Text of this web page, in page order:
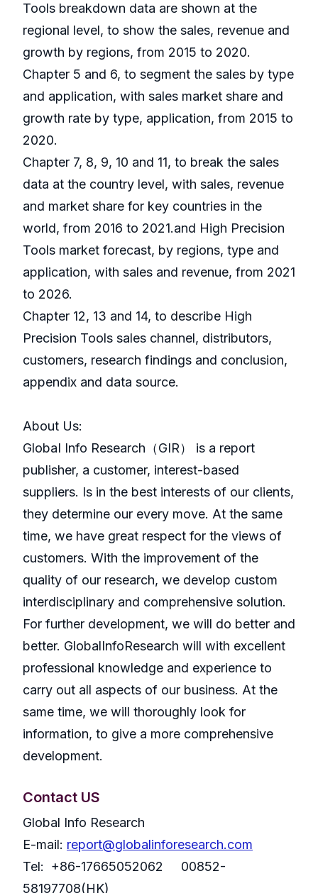
Tools breakdown data are shown at the
regional level, to show the sales, revenue and
growth by regions, from 2015 to 2020.
Chapter 5 and 6, to segment the sales by type
and application, with sales market share and
growth rate by type, application, from 2015 to
2020.
Chapter 7, 8, 9, 10 and 11, to break the sales
data at the country level, with sales, revenue
and market share for key countries in the
world, from 2016 to 2021.and High Precision
Tools market forecast, by regions, type and
application, with sales and revenue, from 2021
to 2026.
Chapter 12, 13 and 14, to describe High
Precision Tools sales channel, distributors,
customers, research findings and conclusion,
appendix and data source.
About Us:
GlobaI Info Research（GIR） is a report
publisher, a customer, interest-based
suppliers. Is in the best interests of our clients,
they determine our every move. At the same
time, we have great respect for the views of
customers. With the improvement of the
quality of our research, we develop custom
interdisciplinary and comprehensive solution.
For further development, we will do better and
better. GlobalInfoResearch will with excellent
professional knowledge and experience to
carry out all aspects of our business. At the
same time, we will thoroughly look for
information, to give a more comprehensive
development.
Contact US
Global Info Research
E-mail: report@globalinforesearch.com
Tel: +86-17665052062 00852-
58197708(HK)